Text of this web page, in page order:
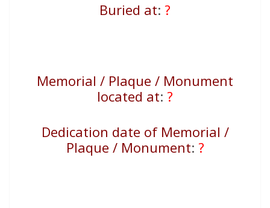
Buried at: ?
Memorial / Plaque / Monument
located at: ?
Dedication date of Memorial /
Plaque / Monument: ?